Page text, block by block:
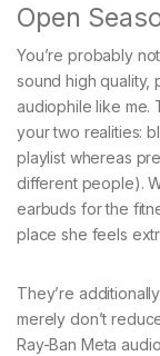
Open
You’re probably
sound high quality,
audiophile like me.
your two realities:
playlist whereas
different people).
earbuds for the
place she feels
They’re
merely don’t
Ray-Ban Meta